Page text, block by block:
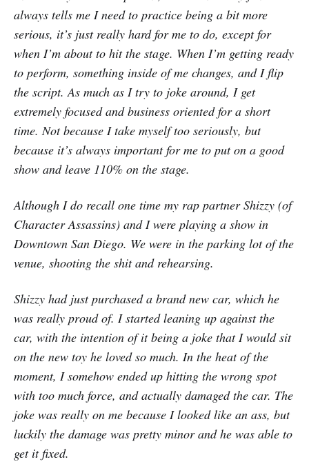
always tells me I need to practice being a bit more
serious, it’s just really hard for me to do, except for
when I’m about to hit the stage. When I’m getting ready
to perform, something inside of me changes, and I flip
the script. As much as I try to joke around, I get
extremely focused and business oriented for a short
time. Not because I take myself too seriously, but
because it’s always important for me to put on a good
show and leave 110% on the stage.
Although I do recall one time my rap partner Shizzy (of
Character Assassins) and I were playing a show in
Downtown San Diego. We were in the parking lot of the
venue, shooting the shit and rehearsing.
Shizzy had just purchased a brand new car, which he
was really proud of. I started leaning up against the
car, with the intention of it being a joke that I would sit
on the new toy he loved so much. In the heat of the
moment, I somehow ended up hitting the wrong spot
with too much force, and actually damaged the car. The
joke was really on me because I looked like an ass, but
luckily the damage was pretty minor and he was able to
get it fixed.